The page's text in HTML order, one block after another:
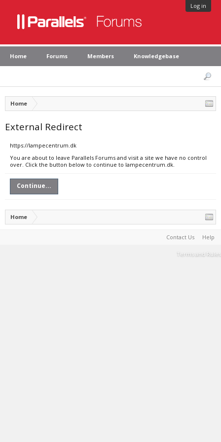
Log in
Home Forums Members Knowledgebase
Home
External Redirect
https://lampecentrum.dk
You are about to leave Parallels Forums and visit a site we have no control
over. Click the button below to continue to lampecentrum.dk.
Continue...
Home
Contact Us Help
Terms and Rules